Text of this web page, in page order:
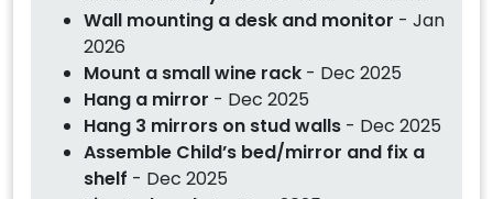
Wall mounting a desk and monitor - Jan
2026
Mount a small wine rack - Dec 2025
Hang a mirror - Dec 2025
Hang 3 mirrors on stud walls - Dec 2025
Assemble Child’s bed/mirror and fix a
shelf - Dec 2025